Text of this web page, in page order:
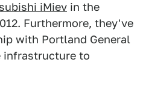
iMiev in the
Furthermore, they've
with Portland General
infrastructure to